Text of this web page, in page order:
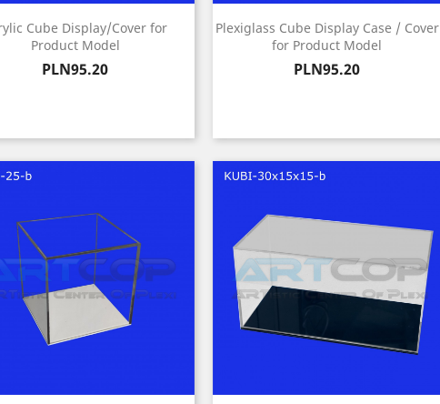
Cube Display/Cover for
Product Model
Price
PLN95.20
Plexiglass Cube Display Case / Cover
for Product Model
Price
PLN95.20